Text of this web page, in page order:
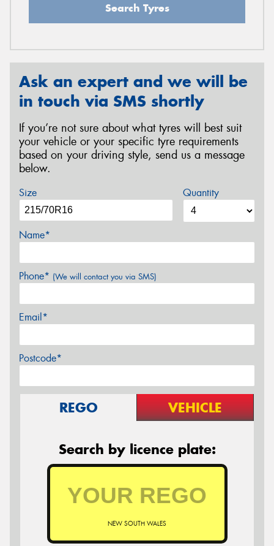
Search Tyres
Ask an expert and we will be
in touch via SMS shortly
If you’re not sure about what tyres will best suit
your vehicle or your specific tyre requirements
based on your driving style, send us a message
below.
Size Quantity
Name*
Phone* (We will contact you via SMS)
Email*
Postcode*
REGO VEHICLE
Search by licence plate:
NEW SOUTH WALES